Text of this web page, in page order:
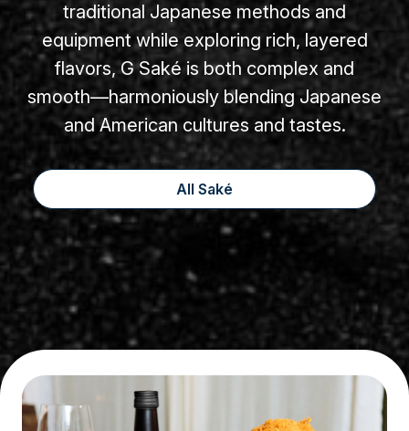
traditional Japanese methods and
equipment while exploring rich, layered
flavors, G Saké is both complex and
smooth—harmoniously blending Japanese
and American cultures and tastes.
All Saké